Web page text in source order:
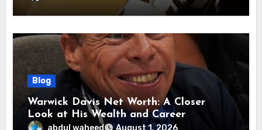
Blog
Warwick Davis Net Worth: A Closer
Look at His Wealth and Career
abdul waheed